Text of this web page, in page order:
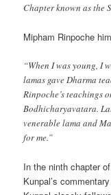
Chapter known as the
Mipham Rinpoche
“When I was young, I
lamas gave Dharma
Rinpoche’s teachings
Bodhicharyavatara.
venerable lama and
for me.”
In the ninth chapter
Kunpal’s